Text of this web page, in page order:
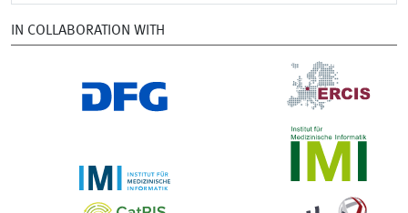
IN COLLABORATION WITH